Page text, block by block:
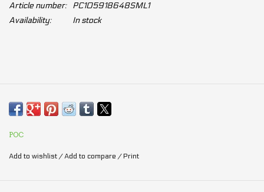
Article number:
PC105918648SML1
Availability:
In stock
POC
Add to wishlist /Add to compare / Print